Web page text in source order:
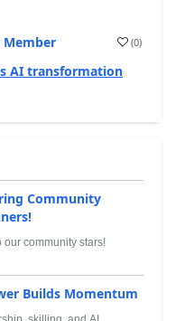
(0)
AI transformation
Community
community stars!
Builds Momentum